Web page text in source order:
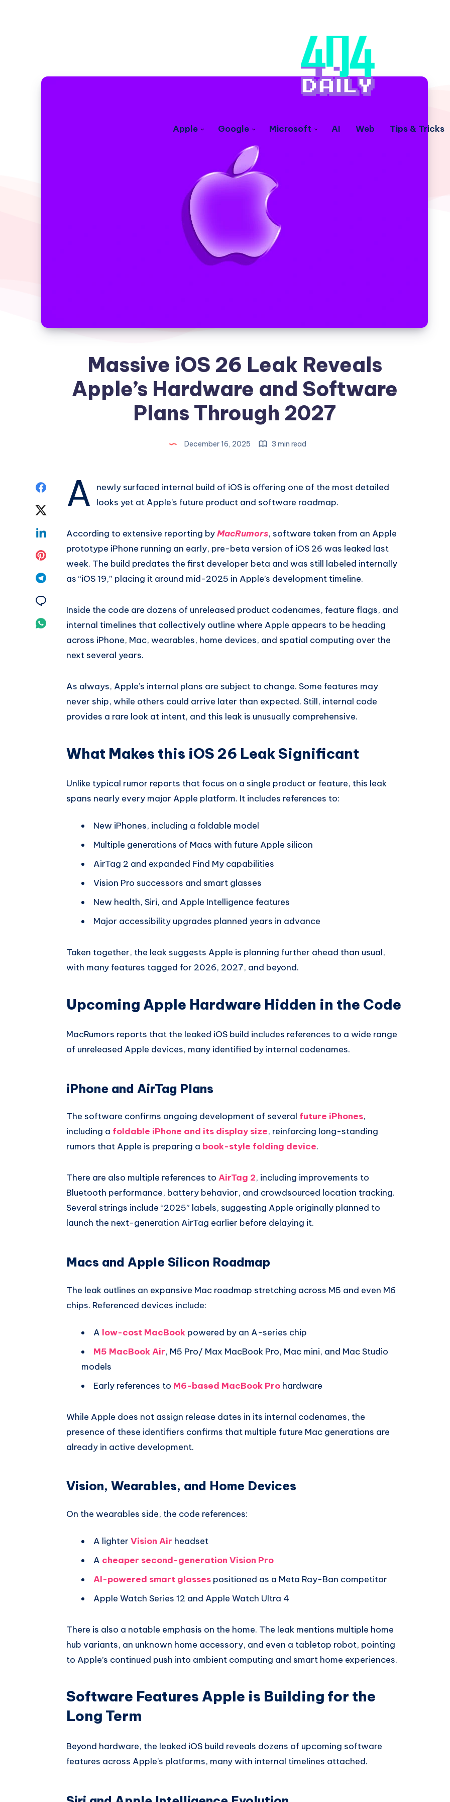
Apple Google Microsoft AI Web Tips & Tricks
Massive iOS 26 Leak Reveals
Apple’s Hardware and Software
Plans Through 2027
December 16, 2025 3 min read
Share
Twitter
Share
Share
Share
Email
Share
A
newly surfaced internal build of iOS is offering one of the most detailed
looks yet at Apple’s future product and software roadmap.
According to extensive reporting byMacRumors, software taken from an Apple
prototype iPhone running an early, pre-beta version of iOS 26 was leaked last
week. The build predates the first developer beta and was still labeled internally
as “iOS 19,” placing it around mid-2025 in Apple’s development timeline.
Inside the code are dozens of unreleased product codenames, feature flags, and
internal timelines that collectively outline where Apple appears to be heading
across iPhone, Mac, wearables, home devices, and spatial computing over the
next several years.
As always, Apple’s internal plans are subject to change. Some features may
never ship, while others could arrive later than expected. Still, internal code
provides a rare look at intent, and this leak is unusually comprehensive.
What Makes this iOS 26 Leak Significant
Unlike typical rumor reports that focus on a single product or feature, this leak
spans nearly every major Apple platform. It includes references to:
New iPhones, including a foldable model
Multiple generations of Macs with future Apple silicon
AirTag 2 and expanded Find My capabilities
Vision Pro successors and smart glasses
New health, Siri, and Apple Intelligence features
Major accessibility upgrades planned years in advance
Taken together, the leak suggests Apple is planning further ahead than usual,
with many features tagged for 2026, 2027, and beyond.
Upcoming Apple Hardware Hidden in the Code
MacRumors reports that the leaked iOS build includes references to a wide range
of unreleased Apple devices, many identified by internal codenames.
iPhone and AirTag Plans
The software confirms ongoing development of several future iPhones,
including a foldable iPhone and its display size, reinforcing long-standing
rumors that Apple is preparing a book-style folding device.
There are also multiple references to AirTag 2, including improvements to
Bluetooth performance, battery behavior, and crowdsourced location tracking.
Several strings include “2025” labels, suggesting Apple originally planned to
launch the next-generation AirTag earlier before delaying it.
Macs and Apple Silicon Roadmap
The leak outlines an expansive Mac roadmap stretching across M5 and even M6
chips. Referenced devices include:
A low-cost MacBook powered by an A-series chip
M5 MacBook Air, M5 Pro/ Max MacBook Pro, Mac mini, and Mac Studio
models
Early references to M6-based MacBook Pro hardware
While Apple does not assign release dates in its internal codenames, the
presence of these identifiers confirms that multiple future Mac generations are
already in active development.
Vision, Wearables, and Home Devices
On the wearables side, the code references:
A lighter Vision Air headset
A cheaper second-generation Vision Pro
AI-powered smart glasses positioned as a Meta Ray-Ban competitor
Apple Watch Series 12 and Apple Watch Ultra 4
There is also a notable emphasis on the home. The leak mentions multiple home
hub variants, an unknown home accessory, and even a tabletop robot, pointing
to Apple’s continued push into ambient computing and smart home experiences.
Software Features Apple is Building for the
Long Term
Beyond hardware, the leaked iOS build reveals dozens of upcoming software
features across Apple’s platforms, many with internal timelines attached.